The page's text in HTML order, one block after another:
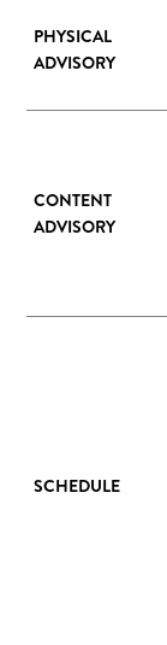
PHYSICAL
ADVISORY
CONTENT
ADVISORY
SCHEDULE